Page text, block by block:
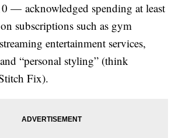
— acknowledged spending at least
subscriptions such as gym
entertainment services,
“personal styling” (think
Fix).